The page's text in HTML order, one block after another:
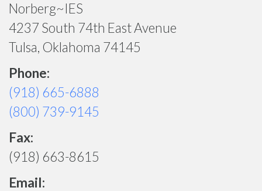
Norberg~IES
4237 South 74th East Avenue
Tulsa, Oklahoma 74145
Phone:
(918) 665-6888
(800) 739-9145
Fax:
(918) 663-8615
Email: